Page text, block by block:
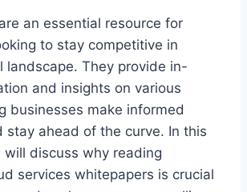
an essential resource for
to stay competitive in
landscape. They provide in-
and insights on various
businesses make informed
stay ahead of the curve. In this
will discuss why reading
services whitepapers is crucial